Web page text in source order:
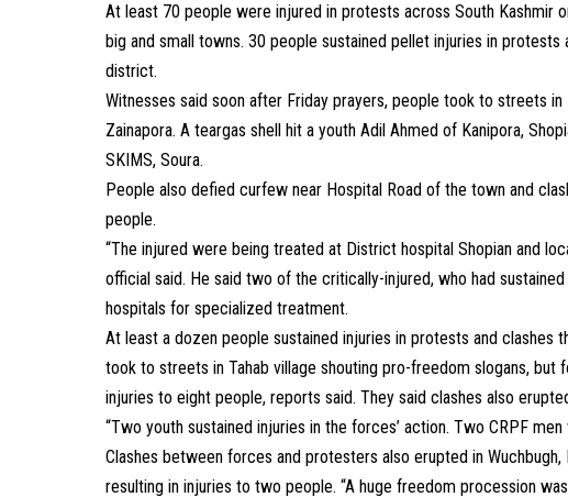
At least 70 people were injured in protests across South Kashmir
big and small towns. 30 people sustained pellet injuries in
district.
Witnesses said soon after Friday prayers, people took to streets in
Zainapora. A teargas shell hit a youth Adil Ahmed of Kanipora,
SKIMS, Soura.
People also defied curfew near Hospital Road of the town and
people.
“The injured were being treated at District hospital Shopian and
official said. He said two of the critically-injured, who had
hospitals for specialized treatment.
At least a dozen people sustained injuries in protests and clashes
took to streets in Tahab village shouting pro-freedom slogans, but
injuries to eight people, reports said. They said clashes also
“Two youth sustained injuries in the forces’ action. Two CRPF
Clashes between forces and protesters also erupted in Wuchbugh,
resulting in injuries to two people. “A huge freedom procession